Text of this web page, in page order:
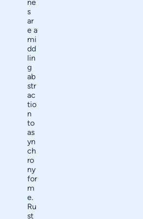
ne
s
ar
e a
mi
dd
lin
g
ab
str
ac
tio
n
to
as
yn
ch
ro
ny
for
m
e.
Ru
st